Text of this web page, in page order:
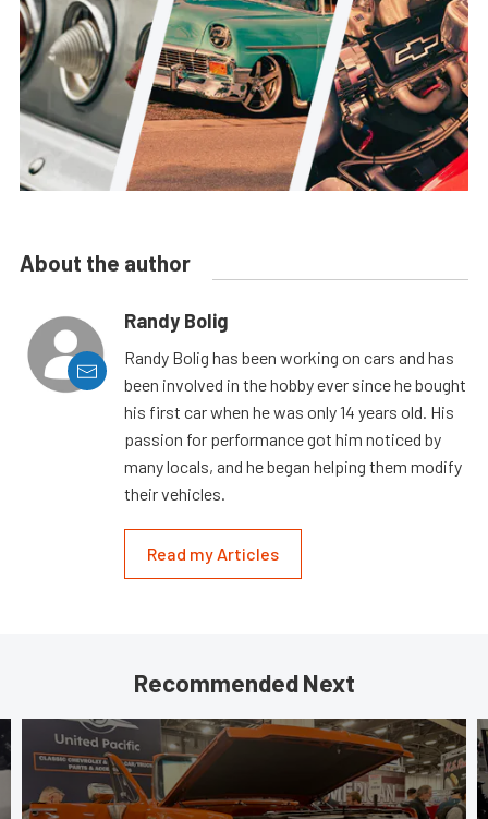
About the author
Randy Bolig
Randy Bolig has been working on cars and has
been involved in the hobby ever since he bought
his first car when he was only 14 years old. His
passion for performance got him noticed by
many locals, and he began helping them modify
their vehicles.
Read my Articles
Recommended Next